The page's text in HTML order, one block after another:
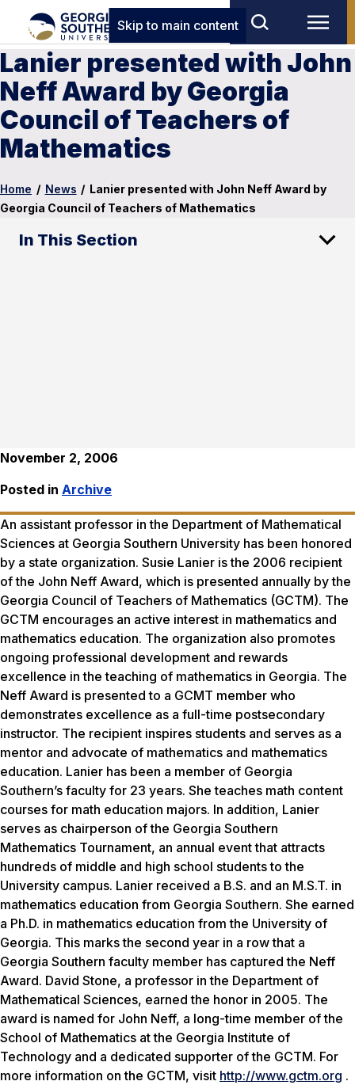
Skip to main content
Lanier presented with John
Neff Award by Georgia
Council of Teachers of
Mathematics
Home / News / Lanier presented with John Neff Award by
Georgia Council of Teachers of Mathematics
In This Section
November 2, 2006
Posted in Archive
An assistant professor in the Department of Mathematical
Sciences at Georgia Southern University has been honored
by a state organization. Susie Lanier is the 2006 recipient
of the John Neff Award, which is presented annually by the
Georgia Council of Teachers of Mathematics (GCTM). The
GCTM encourages an active interest in mathematics and
mathematics education. The organization also promotes
ongoing professional development and rewards
excellence in the teaching of mathematics in Georgia. The
Neff Award is presented to a GCMT member who
demonstrates excellence as a full-time postsecondary
instructor. The recipient inspires students and serves as a
mentor and advocate of mathematics and mathematics
education. Lanier has been a member of Georgia
Southern’s faculty for 23 years. She teaches math content
courses for math education majors. In addition, Lanier
serves as chairperson of the Georgia Southern
Mathematics Tournament, an annual event that attracts
hundreds of middle and high school students to the
University campus. Lanier received a B.S. and an M.S.T. in
mathematics education from Georgia Southern. She earned
a Ph.D. in mathematics education from the University of
Georgia. This marks the second year in a row that a
Georgia Southern faculty member has captured the Neff
Award. David Stone, a professor in the Department of
Mathematical Sciences, earned the honor in 2005. The
award is named for John Neff, a long-time member of the
School of Mathematics at the Georgia Institute of
Technology and a dedicated supporter of the GCTM. For
more information on the GCTM, visit http://www.gctm.org .